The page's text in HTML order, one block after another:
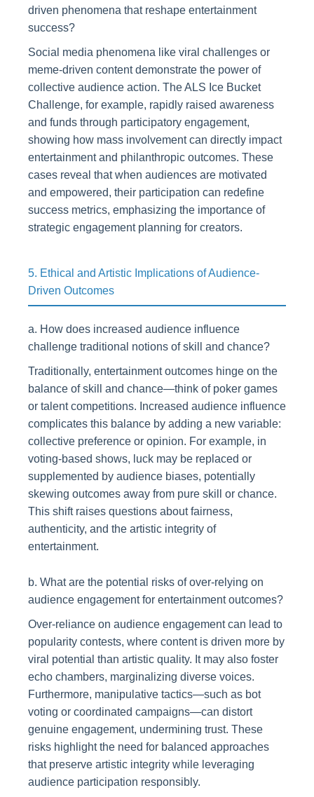
driven phenomena that reshape entertainment
success?
Social media phenomena like viral challenges or
meme-driven content demonstrate the power of
collective audience action. The ALS Ice Bucket
Challenge, for example, rapidly raised awareness
and funds through participatory engagement,
showing how mass involvement can directly impact
entertainment and philanthropic outcomes. These
cases reveal that when audiences are motivated
and empowered, their participation can redefine
success metrics, emphasizing the importance of
strategic engagement planning for creators.
5. Ethical and Artistic Implications of Audience-
Driven Outcomes
a. How does increased audience influence
challenge traditional notions of skill and chance?
Traditionally, entertainment outcomes hinge on the
balance of skill and chance—think of poker games
or talent competitions. Increased audience influence
complicates this balance by adding a new variable:
collective preference or opinion. For example, in
voting-based shows, luck may be replaced or
supplemented by audience biases, potentially
skewing outcomes away from pure skill or chance.
This shift raises questions about fairness,
authenticity, and the artistic integrity of
entertainment.
b. What are the potential risks of over-relying on
audience engagement for entertainment outcomes?
Over-reliance on audience engagement can lead to
popularity contests, where content is driven more by
viral potential than artistic quality. It may also foster
echo chambers, marginalizing diverse voices.
Furthermore, manipulative tactics—such as bot
voting or coordinated campaigns—can distort
genuine engagement, undermining trust. These
risks highlight the need for balanced approaches
that preserve artistic integrity while leveraging
audience participation responsibly.